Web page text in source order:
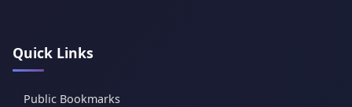
Quick Links
Public Bookmarks